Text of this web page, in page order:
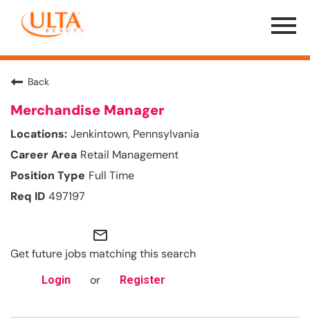
Menu
Toggle
Back
Merchandise Manager
Jenkintown, Pennsylvania
Retail Management
Full Time
497197
mail_outline
Get future jobs matching this search
Login or Register